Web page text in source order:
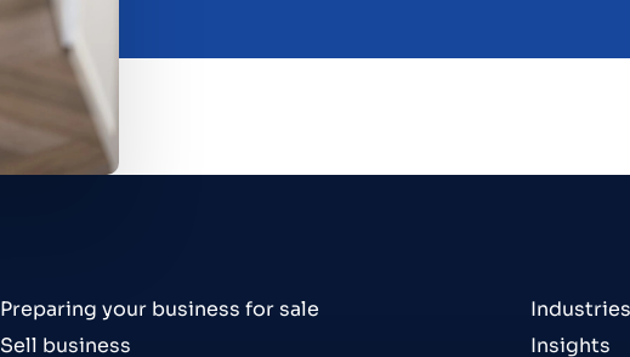
Preparing your business for sale
Sell business
Industries
Insights